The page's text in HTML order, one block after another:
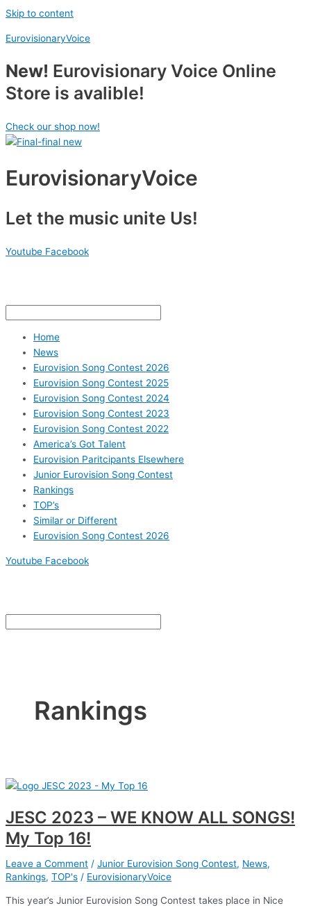
Skip to content
EurovisionaryVoice
New! Eurovisionary Voice Online
Store is avalible!
Check our shop now!
EurovisionaryVoice
Let the music unite Us!
Youtube Facebook
Home
News
Eurovision Song Contest 2026
Eurovision Song Contest 2025
Eurovision Song Contest 2024
Eurovision Song Contest 2023
Eurovision Song Contest 2022
America’s Got Talent
Eurovision Paritcipants Elsewhere
Junior Eurovision Song Contest
Rankings
TOP’s
Similar or Different
Eurovision Song Contest 2026
Youtube Facebook
Rankings
JESC 2023 – WE KNOW ALL SONGS!
My Top 16!
Leave a Comment / Junior Eurovision Song Contest, News,
Rankings, TOP's / EurovisionaryVoice
This year’s Junior Eurovision Song Contest takes place in Nice